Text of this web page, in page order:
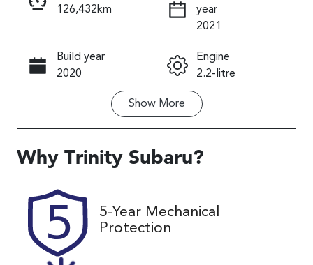
Instant Message
Call Now
126,432km
year
2021
Build year
2020
Engine
2.2-litre
Transmission
Induction
Turbo Diesel
Seats
Registration
519IT3
Expires on
Show More
Why Trinity Subaru?
5-Year Mechanical
Protection